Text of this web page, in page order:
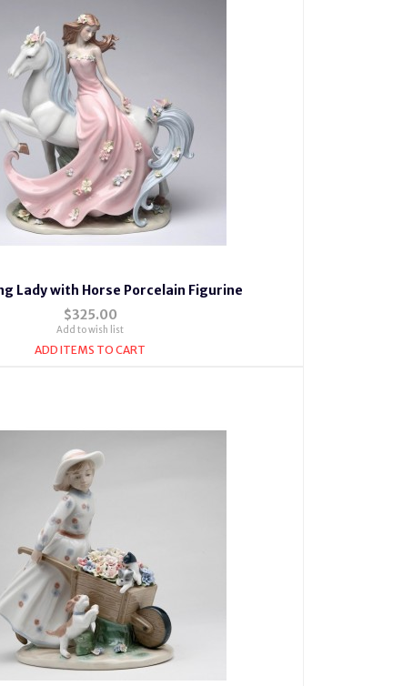
Lady with Horse Porcelain Figurine
$325.00
Add to wish list
ADD ITEMS TO CART